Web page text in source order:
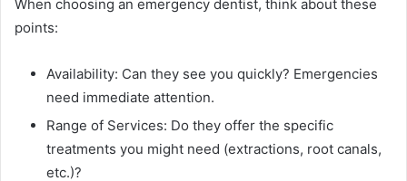
When choosing an emergency dentist, think about these
points:
Availability: Can they see you quickly? Emergencies
need immediate attention.
Range of Services: Do they offer the specific
treatments you might need (extractions, root canals,
etc.)?